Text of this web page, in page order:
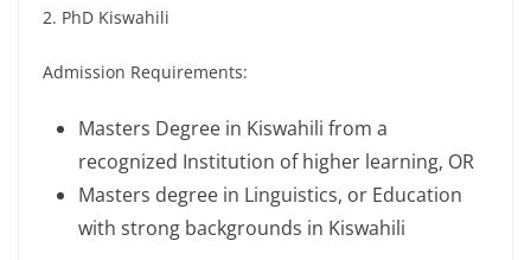
2. PhD Kiswahili
Admission Requirements:
Masters Degree in Kiswahili from a
recognized Institution of higher learning, OR
Masters degree in Linguistics, or Education
with strong backgrounds in Kiswahili